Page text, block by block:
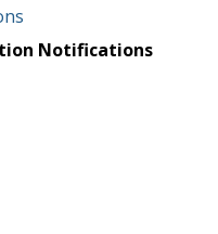
Notifications